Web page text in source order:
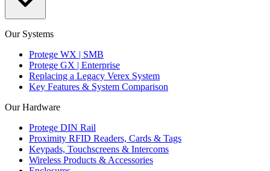
Our Systems
Protege WX | SMB
Protege GX | Enterprise
Replacing a Legacy Verex System
Key Features & System Comparison
Our Hardware
Protege DIN Rail
Proximity RFID Readers, Cards & Tags
Keypads, Touchscreens & Intercoms
Wireless Products & Accessories